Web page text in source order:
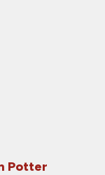
Potter